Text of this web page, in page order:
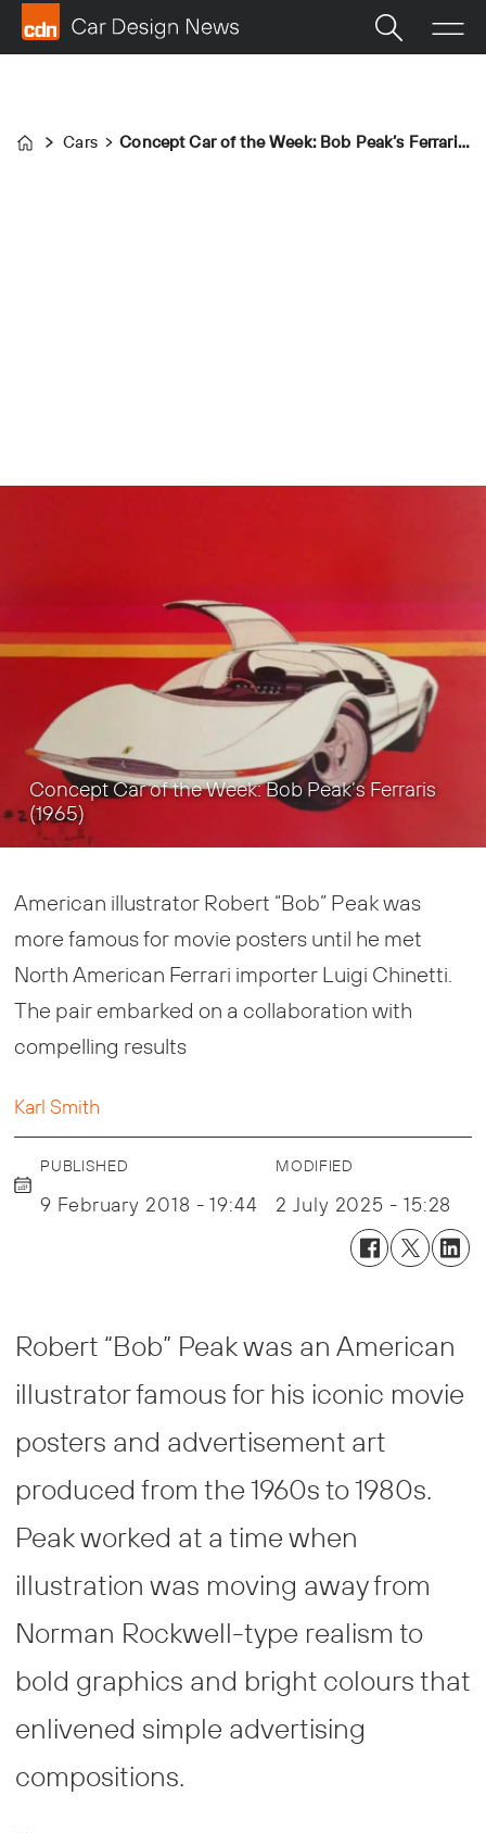
Home
Cars Concept Car of the Week: Bob Peak’s Ferraris (1965)
Concept Car of the Week: Bob Peak’s Ferraris
(1965)
American illustrator Robert “Bob” Peak was
more famous for movie posters until he met
North American Ferrari importer Luigi Chinetti.
The pair embarked on a collaboration with
compelling results
Karl Smith
PUBLISHED
9 February 2018 - 19:44
MODIFIED
2 July 2025 - 15:28
Robert “Bob” Peak was an American
illustrator famous for his iconic movie
posters and advertisement art
produced from the 1960s to 1980s.
Peak worked at a time when
illustration was moving away from
Norman Rockwell-type realism to
bold graphics and bright colours that
enlivened simple advertising
compositions.